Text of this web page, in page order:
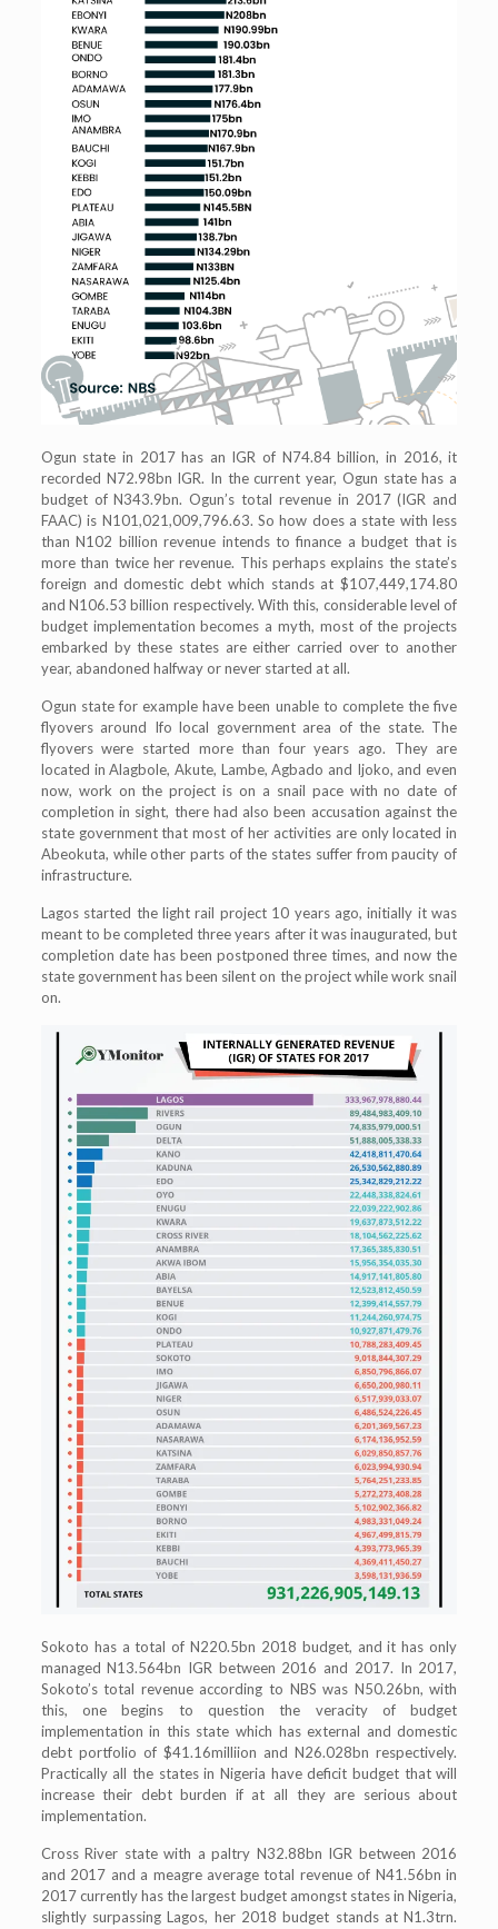
Ogun state in 2017 has an IGR of N74.84 billion, in 2016, it
recorded N72.98bn IGR. In the current year, Ogun state has a
budget of N343.9bn. Ogun’s total revenue in 2017 (IGR and
FAAC) is N101,021,009,796.63. So how does a state with less
than N102 billion revenue intends to finance a budget that is
more than twice her revenue. This perhaps explains the state’s
foreign and domestic debt which stands at $107,449,174.80
and N106.53 billion respectively. With this, considerable level of
budget implementation becomes a myth, most of the projects
embarked by these states are either carried over to another
year, abandoned halfway or never started at all.
Ogun state for example have been unable to complete the five
flyovers around Ifo local government area of the state. The
flyovers were started more than four years ago. They are
located in Alagbole, Akute, Lambe, Agbado and Ijoko, and even
now, work on the project is on a snail pace with no date of
completion in sight, there had also been accusation against the
state government that most of her activities are only located in
Abeokuta, while other parts of the states suffer from paucity of
infrastructure.
Lagos started the light rail project 10 years ago, initially it was
meant to be completed three years after it was inaugurated, but
completion date has been postponed three times, and now the
state government has been silent on the project while work snail
on.
Sokoto has a total of N220.5bn 2018 budget, and it has only
managed N13.564bn IGR between 2016 and 2017. In 2017,
Sokoto’s total revenue according to NBS was N50.26bn, with
this, one begins to question the veracity of budget
implementation in this state which has external and domestic
debt portfolio of $41.16milliion and N26.028bn respectively.
Practically all the states in Nigeria have deficit budget that will
increase their debt burden if at all they are serious about
implementation.
Cross River state with a paltry N32.88bn IGR between 2016
and 2017 and a meagre average total revenue of N41.56bn in
2017 currently has the largest budget amongst states in Nigeria,
slightly surpassing Lagos, her 2018 budget stands at N1.3trn.